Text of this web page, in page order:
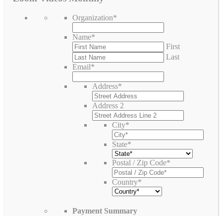
Organization*
Name*
First
Last
Email*
Address*
Address 2
City*
State*
Postal / Zip Code*
Country*
Payment Summary